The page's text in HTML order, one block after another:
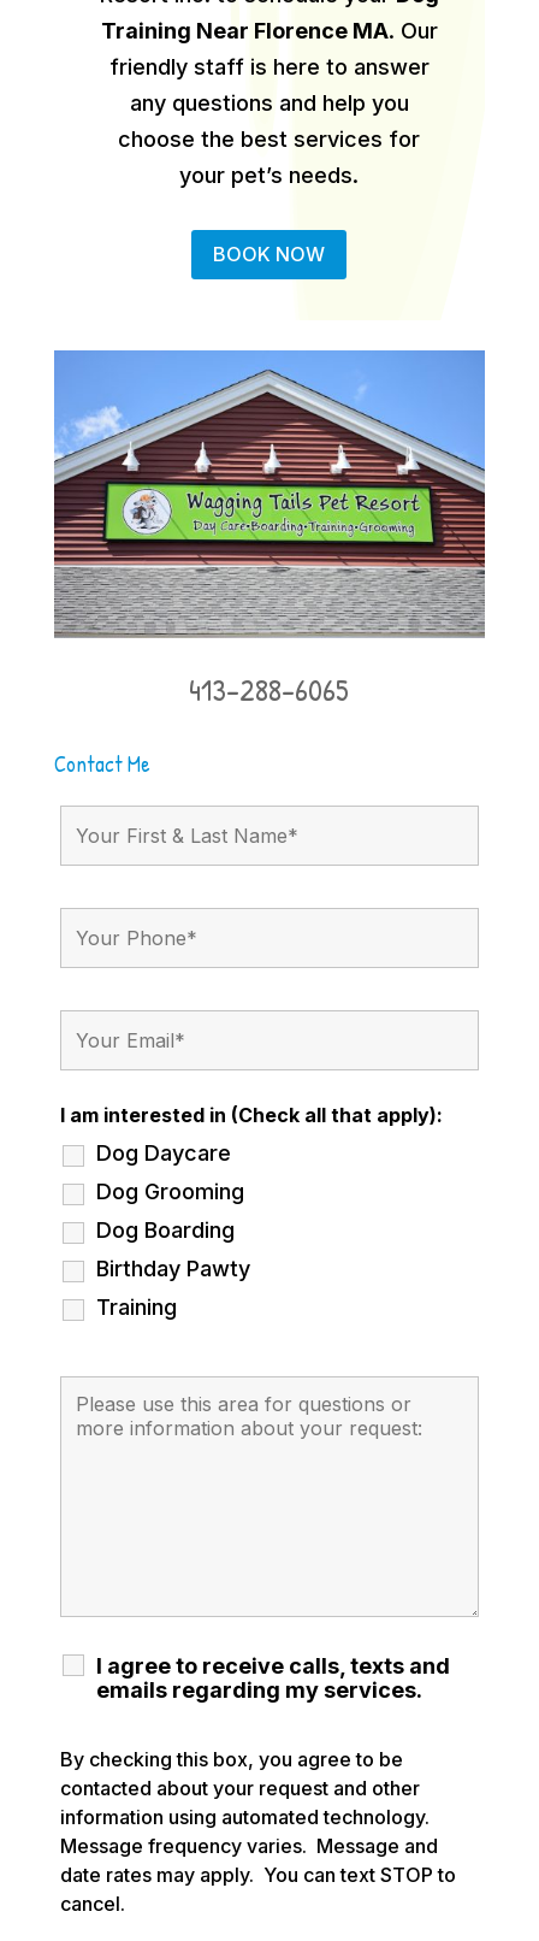
Training Near Florence MA. Our
friendly staff is here to answer
any questions and help you
choose the best services for
your pet’s needs.
BOOK NOW
413-288-6065
Contact Me
I am interested in (Check all that apply):
Dog Daycare
Dog Grooming
Dog Boarding
Birthday Pawty
Training
I agree to receive calls, texts and
emails regarding my services.
By checking this box, you agree to be
contacted about your request and other
information using automated technology.
Message frequency varies. Message and
date rates may apply. You can text STOP to
cancel.